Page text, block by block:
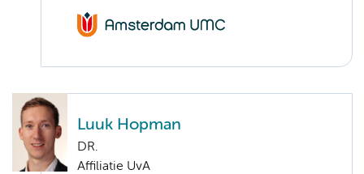
Luuk Hopman
DR.
Affiliatie UvA